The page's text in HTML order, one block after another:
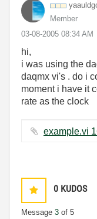
Member
‎03-08-2005 08:34 AM
hi,
i was using the
daqmx vi's . do i
moment i have it
rate as the clock
0 KUDOS
Message 3 of 5